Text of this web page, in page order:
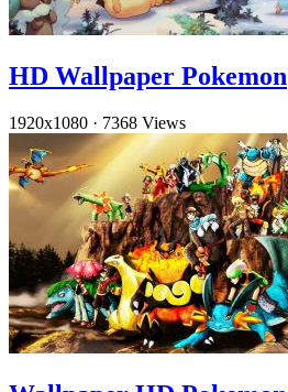
HD Wallpaper Pokemon
1920x1080 · 7368 Views